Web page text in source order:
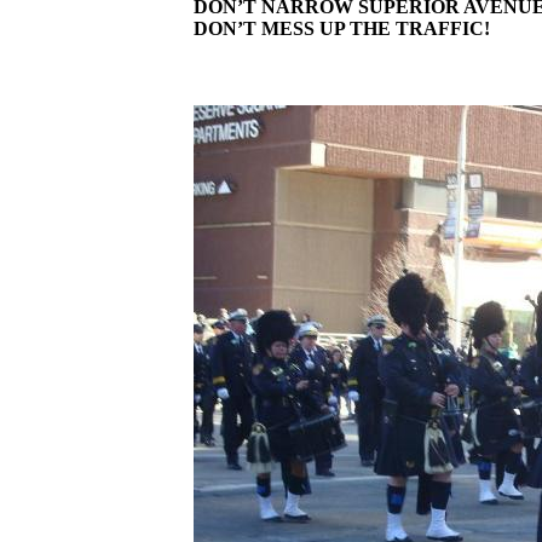
DON’T NARROW SUPERIOR
DON’T MESS UP THE TRAFFIC!